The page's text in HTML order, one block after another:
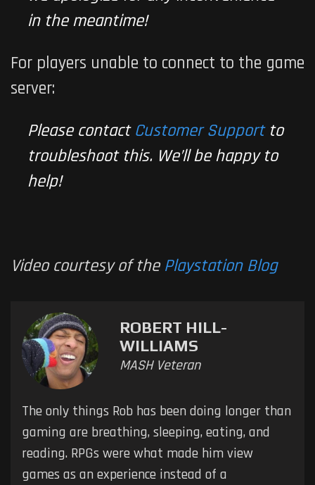
in the meantime!
For players unable to connect to the game
server:
Please contactCustomer Supportto
troubleshoot this. We’ll be happy to
help!
Video courtesy of the Playstation Blog
ROBERT HILL-
WILLIAMS
MASH Veteran
The only things Rob has been doing longer than
gaming are breathing, sleeping, eating, and
reading. RPGs were what made him view
games as an experience instead of a